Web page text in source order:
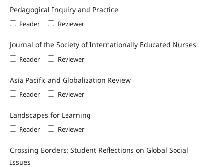
Pedagogical Inquiry and Practice
Reader Reviewer
Journal of the Society of Internationally Educated Nurses
Reader Reviewer
Asia Pacific and Globalization Review
Reader Reviewer
Landscapes for Learning
Reader Reviewer
Crossing Borders: Student Reflections on Global Social
Issues